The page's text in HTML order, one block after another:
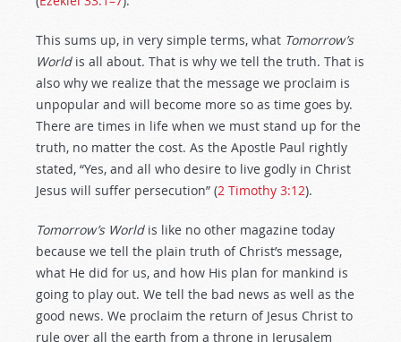
This sums up, in very simple terms, what Tomorrow’s
Worldis all about. That is why we tell the truth. That is
also why we realize that the message we proclaim is
unpopular and will become more so as time goes by.
There are times in life when we must stand up for the
truth, no matter the cost. As the Apostle Paul rightly
stated, “Yes, and all who desire to live godly in Christ
Jesus will suffer persecution” (2 Timothy 3:12).
Tomorrow’s Worldis like no other magazine today
because we tell the plain truth of Christ’s message,
what He did for us, and how His plan for mankind is
going to play out. We tell the bad news as well as the
good news. We proclaim the return of Jesus Christ to
rule over all the earth from a throne in Jerusalem